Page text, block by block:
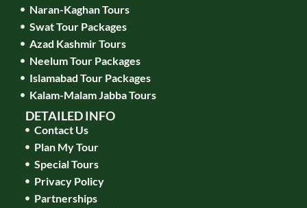
Naran-Kaghan Tours
Swat Tour Packages
Azad Kashmir Tours
Neelum Tour Packages
Islamabad Tour Packages
Kalam-Malam Jabba Tours
DETAILED INFO
Contact Us
Plan My Tour
Special Tours
Privacy Policy
Partnerships